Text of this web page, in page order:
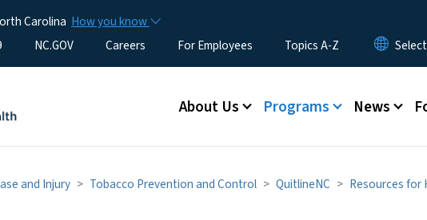
Carolina How you know
NC.GOV Careers For Employees Topics A-Z
Main menu
About Us Programs News
and Injury Tobacco Prevention and Control QuitlineNC Resources for